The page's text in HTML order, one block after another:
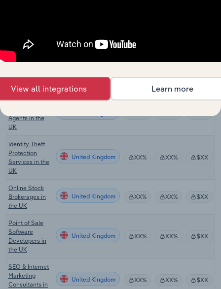
Search Engines
in the UK
United Kingdom XX% XX% $XX
Commercial
Agents in the
UK
Identity Theft
Protection
Services in the
UK
United Kingdom XX% XX% $XX
Online Stock
Brokerages in
the UK
United Kingdom XX% XX% $XX
Point of Sale
Software
Developers in
the UK
United Kingdom XX% XX% $XX
SEO & Internet
Marketing
Consultants in
United Kingdom XX% XX% $XX
View all integrations Learn more